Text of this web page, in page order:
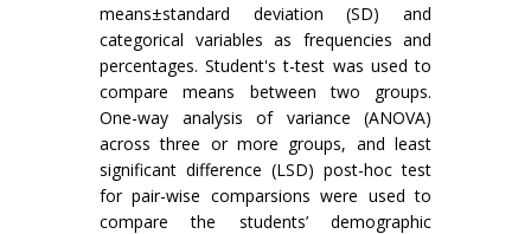
means±standard deviation (SD) and
categorical variables as frequencies and
percentages. Student's t-test was used to
compare means between two groups.
One-way analysis of variance (ANOVA)
across three or more groups, and least
significant difference (LSD) post-hoc test
for pair-wise comparsions were used to
compare the students’ demographic